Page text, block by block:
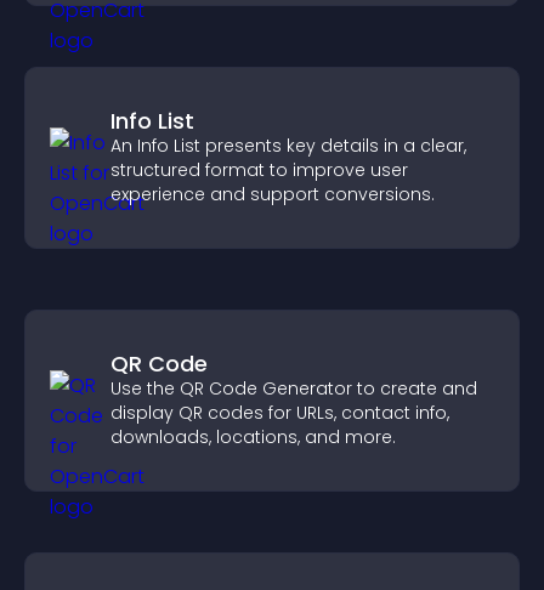
Info List
An Info List presents key details in a clear,
structured format to improve user
experience and support conversions.
QR Code
Use the QR Code Generator to create and
display QR codes for URLs, contact info,
downloads, locations, and more.